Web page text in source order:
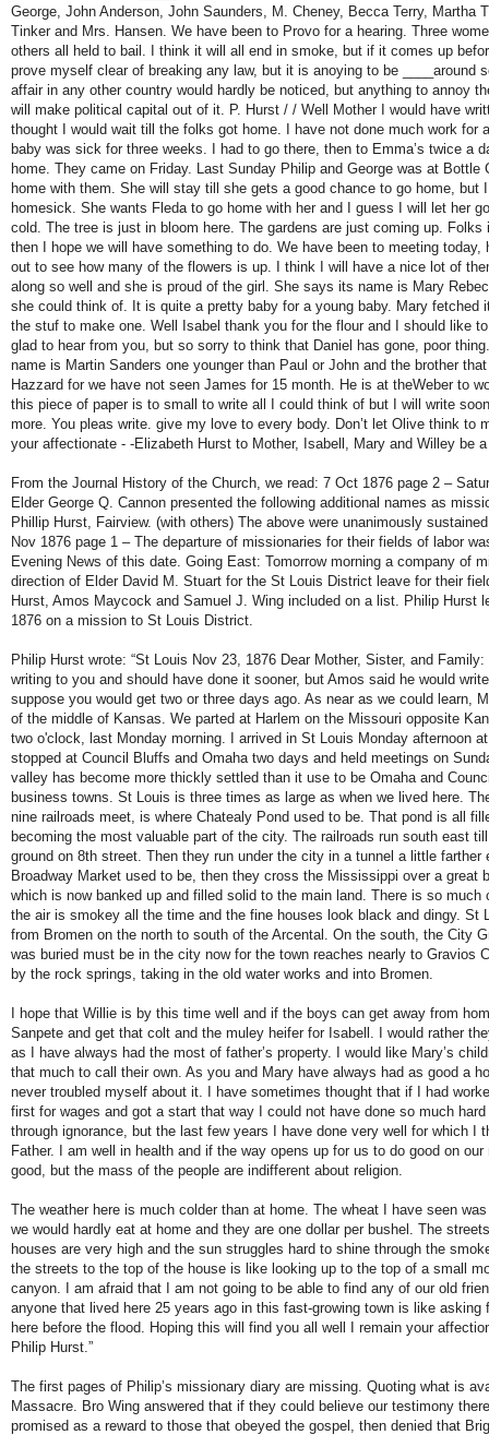
George, John Anderson, John Saunders, M. Cheney, Becca Terry, Martha
Tinker and Mrs. Hansen. We have been to Provo for a hearing. Three
others all held to bail. I think it will all end in smoke, but if it comes up
prove myself clear of breaking any law, but it is anoying to be ____around
affair in any other country would hardly be noticed, but anything to annoy
will make political capital out of it. P. Hurst / / Well Mother I would have
thought I would wait till the folks got home. I have not done much work for
baby was sick for three weeks. I had to go there, then to Emma’s twice a
home. They came on Friday. Last Sunday Philip and George was at Bottle
home with them. She will stay till she gets a good chance to go home, but
homesick. She wants Fleda to go home with her and I guess I will let her
cold. The tree is just in bloom here. The gardens are just coming up. Folks
then I hope we will have something to do. We have been to meeting today,
out to see how many of the flowers is up. I think I will have a nice lot of
along so well and she is proud of the girl. She says its name is Mary
she could think of. It is quite a pretty baby for a young baby. Mary fetched
the stuf to make one. Well Isabel thank you for the flour and I should like
glad to hear from you, but so sorry to think that Daniel has gone, poor thing.
name is Martin Sanders one younger than Paul or John and the brother
Hazzard for we have not seen James for 15 month. He is at theWeber to
this piece of paper is to small to write all I could think of but I will write
more. You pleas write. give my love to every body. Don’t let Olive think to
your affectionate - -Elizabeth Hurst to Mother, Isabell, Mary and Willey be a
From the Journal History of the Church, we read: 7 Oct 1876 page 2 –
Elder George Q. Cannon presented the following additional names as
Phillip Hurst, Fairview. (with others) The above were unanimously
Nov 1876 page 1 – The departure of missionaries for their fields of labor
Evening News of this date. Going East: Tomorrow morning a company of
direction of Elder David M. Stuart for the St Louis District leave for their
Hurst, Amos Maycock and Samuel J. Wing included on a list. Philip Hurst
1876 on a mission to St Louis District.
Philip Hurst wrote: “St Louis Nov 23, 1876 Dear Mother, Sister, and
writing to you and should have done it sooner, but Amos said he would
suppose you would get two or three days ago. As near as we could learn,
of the middle of Kansas. We parted at Harlem on the Missouri opposite
two o'clock, last Monday morning. I arrived in St Louis Monday afternoon
stopped at Council Bluffs and Omaha two days and held meetings on
valley has become more thickly settled than it use to be Omaha and
business towns. St Louis is three times as large as when we lived here.
nine railroads meet, is where Chatealy Pond used to be. That pond is all
becoming the most valuable part of the city. The railroads run south east
ground on 8th street. Then they run under the city in a tunnel a little farther
Broadway Market used to be, then they cross the Mississippi over a great
which is now banked up and filled solid to the main land. There is so much
the air is smokey all the time and the fine houses look black and dingy. St
from Bromen on the north to south of the Arcental. On the south, the City
was buried must be in the city now for the town reaches nearly to Gravios
by the rock springs, taking in the old water works and into Bromen.
I hope that Willie is by this time well and if the boys can get away from
Sanpete and get that colt and the muley heifer for Isabell. I would rather
as I have always had the most of father’s property. I would like Mary’s
that much to call their own. As you and Mary have always had as good a
never troubled myself about it. I have sometimes thought that if I had
first for wages and got a start that way I could not have done so much
through ignorance, but the last few years I have done very well for which I
Father. I am well in health and if the way opens up for us to do good on
good, but the mass of the people are indifferent about religion.
The weather here is much colder than at home. The wheat I have seen
we would hardly eat at home and they are one dollar per bushel. The
houses are very high and the sun struggles hard to shine through the
the streets to the top of the house is like looking up to the top of a small
canyon. I am afraid that I am not going to be able to find any of our old
anyone that lived here 25 years ago in this fast-growing town is like asking
here before the flood. Hoping this will find you all well I remain your
Philip Hurst.”
The first pages of Philip’s missionary diary are missing. Quoting what is
Massacre. Bro Wing answered that if they could believe our testimony
promised as a reward to those that obeyed the gospel, then denied that